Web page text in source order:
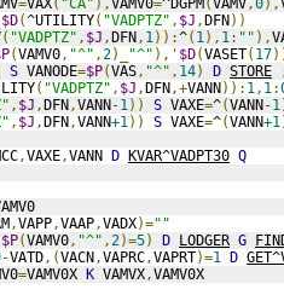
=VAX( "CA" ),VAMV0=^DGPM(VAMV,0),
$D(^UTILITY( "VADPTZ" , $J ,DFN))
( "VADPTZ" , $J ,DFN, 1)):^( 1), 1: "" ),
(VAMV0, "^" ,2)_ "^" ),' $D(VASET( 17
S VANODE=$P(VAS, "^" , 14) D STORE
( "VADPTZ" , $J ,DFN,+VANN)): 1, 1:
, $J ,DFN,VANN-1)) S VAXE=^(VANN-1
, $J ,DFN,VANN+1)) S VAXE=^(VANN+1
,VAXE,VANN D KVAR^VADPT30 Q
,VAPP,VAAP,VADX)=""
$P(VAMV0, "^" ,2)=5) D LODGER G
-VATD,(VACN,VAPRC,VAPRT)=1 D
=VAMV0X K VAMVX,VAMV0X